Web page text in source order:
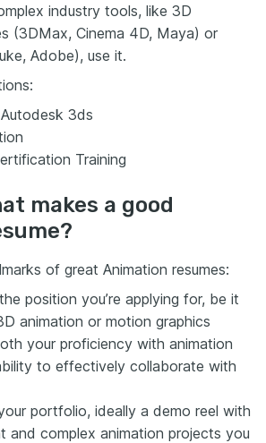
industry tools, like 3D
(3DMax, Cinema 4D, Maya) or
Adobe), use it.
3ds
Training
makes a good
of great Animation resumes:
position you’re applying for, be it
animation or motion graphics
your proficiency with animation
to effectively collaborate with
portfolio, ideally a demo reel with
and complex animation projects you